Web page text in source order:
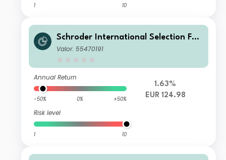
1 10
Schroder International Selection Fun
d China A C Accumulation EUR
Valor: 55470191
Annual Return
-50% 0% +50%
Risk level
1 10
1.63%
EUR 124.98